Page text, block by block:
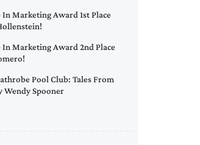
In Marketing Award 1st Place
In Marketing Award 2nd Place
Pool Club: Tales From
Wendy Spooner